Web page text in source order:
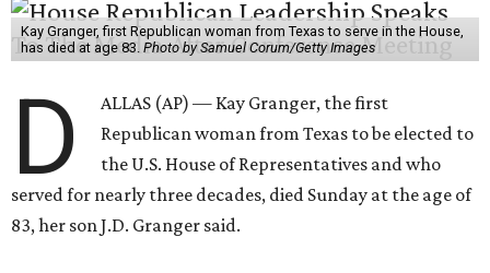
Kay Granger, first Republican woman from Texas to serve in the House,
has died at age 83. Photo by Samuel Corum/Getty Images
D
ALLAS (AP) — Kay Granger, the first
Republican woman from Texas to be elected to
the U.S. House of Representatives and who
served for nearly three decades, died Sunday at the age of
83, her son J.D. Granger said.